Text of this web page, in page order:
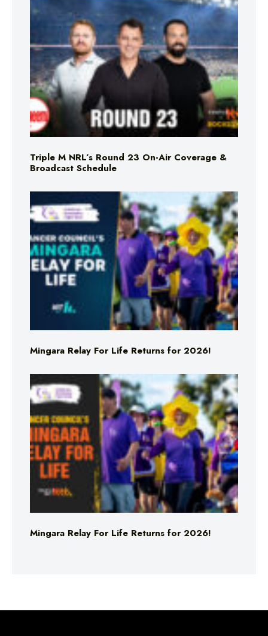
Triple M NRL’s Round 23 On-Air Coverage &
Broadcast Schedule
Mingara Relay For Life Returns for 2026!
Mingara Relay For Life Returns for 2026!